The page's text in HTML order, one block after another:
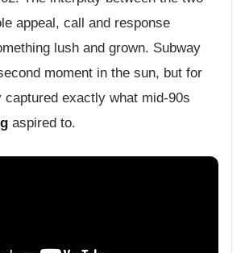
appeal, call and response
lush and grown. Subway
moment in the sun, but for
captured exactly what mid-90s
aspired to.